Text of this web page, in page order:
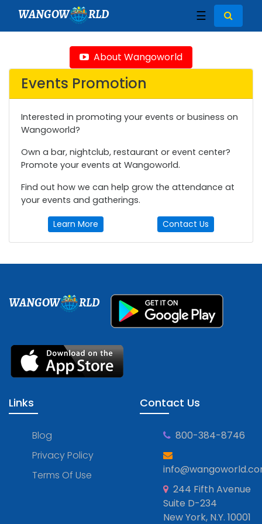
WANGOW RLD ☰
About Wangoworld
Events Promotion
Interested in promoting your events or business on
Wangoworld?
Own a bar, nightclub, restaurant or event center?
Promote your events at Wangoworld.
Find out how we can help grow the attendance at
your events and gatherings.
Learn More Contact Us
WANGOW RLD
Links
Blog
Privacy Policy
Terms Of Use
Contact Us
800-384-8746
244 Fifth Avenue
Suite D-234
New York, N.Y. 10001